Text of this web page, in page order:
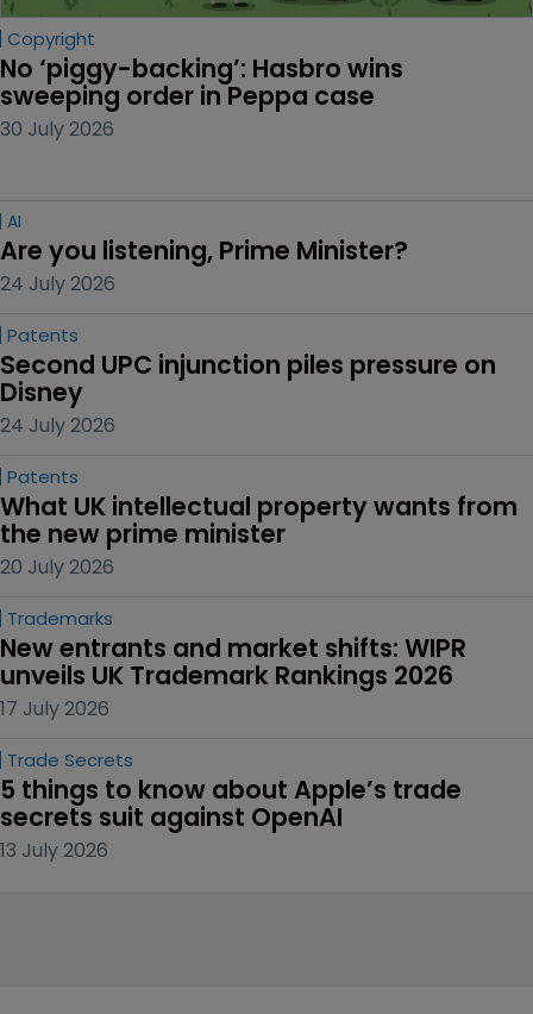
Copyright
No ‘piggy-backing’: Hasbro wins
sweeping order in Peppa case
30 July 2026
AI
Are you listening, Prime Minister?
24 July 2026
Patents
Second UPC injunction piles pressure on
Disney
24 July 2026
Patents
What UK intellectual property wants from
the new prime minister
20 July 2026
Trademarks
New entrants and market shifts: WIPR
unveils UK Trademark Rankings 2026
17 July 2026
Trade Secrets
5 things to know about Apple’s trade
secrets suit against OpenAI
13 July 2026